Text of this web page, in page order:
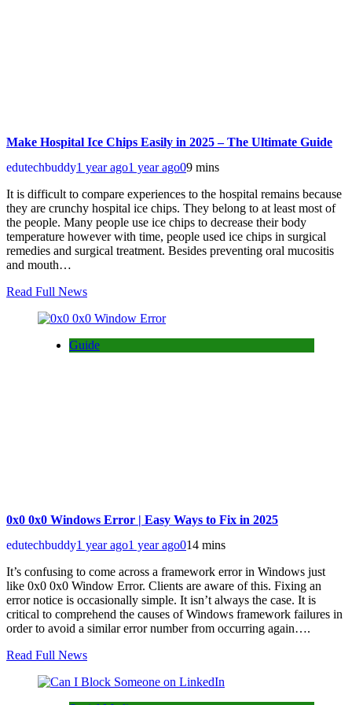
Make Hospital Ice Chips Easily in 2025 – The Ultimate Guide
edutechbuddy1 year ago1 year ago09 mins
It is difficult to compare experiences to the hospital remains because
they are crunchy hospital ice chips. They belong to at least most of
the people. Many people use ice chips to decrease their body
temperature however with time, people used ice chips in surgical
remedies and surgical treatment. Besides preventing oral mucositis
and mouth…
Read Full News
Guide
0x0 0x0 Windows Error | Easy Ways to Fix in 2025
edutechbuddy1 year ago1 year ago014 mins
It’s confusing to come across a framework error in Windows just
like 0x0 0x0 Window Error. Clients are aware of this. Fixing an
error notice is occasionally simple. It isn’t always the case. It is
critical to comprehend the causes of Windows framework failures in
order to avoid a similar error number from occurring again….
Read Full News